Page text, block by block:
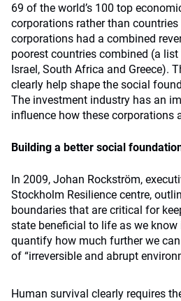
69 of the world’s 100 top
corporations rather than countries
corporations had a combined
poorest countries combined (a
Israel, South Africa and Greece).
clearly help shape the social
The investment industry has an
influence how these corporations
Building a better social
In 2009, Johan Rockstrӧm,
Stockholm Resilience centre,
boundaries that are critical for
state beneficial to life as we
quantify how much further we
of “irreversible and abrupt
Human survival clearly requires